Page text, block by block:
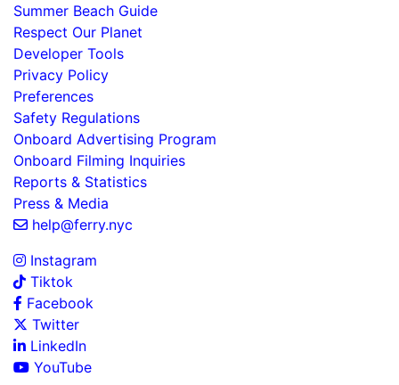
Summer Beach Guide
Respect Our Planet
Developer Tools
Privacy Policy
Preferences
Safety Regulations
Onboard Advertising Program
Onboard Filming Inquiries
Reports & Statistics
Press & Media
help@ferry.nyc
Instagram
Tiktok
Facebook
Twitter
LinkedIn
YouTube